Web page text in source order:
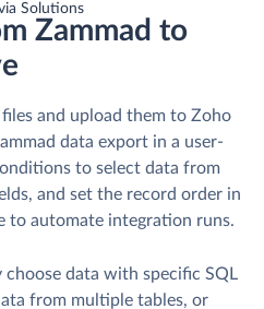
Solutions
Zammad to
and upload them to Zoho
data export in a user-
to select data from
and set the record order in
to automate integration runs.
data with specific SQL
from multiple tables, or